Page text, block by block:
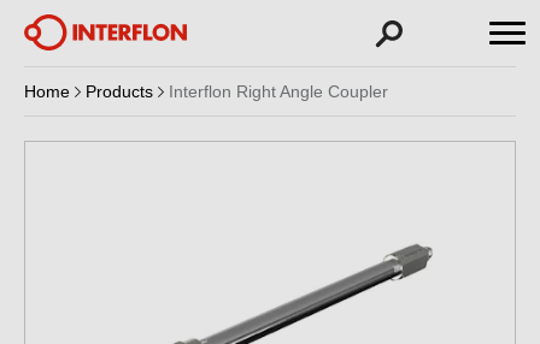
Home Products Interflon Right Angle Coupler